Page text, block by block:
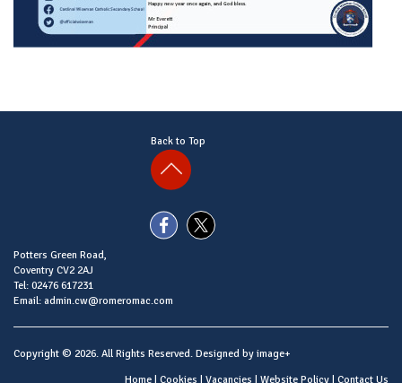
Back to Top
Potters Green Road,
Coventry CV2 2AJ
Tel: 02476 617231
Email: admin.cw@romeromac.com
Copyright © 2026. All Rights Reserved. Designed by image+
Home | Cookies | Vacancies | Website Policy | Contact Us